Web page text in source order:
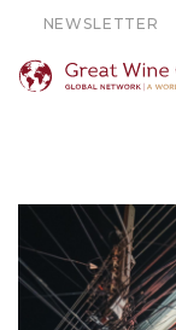
NEWSLETTER